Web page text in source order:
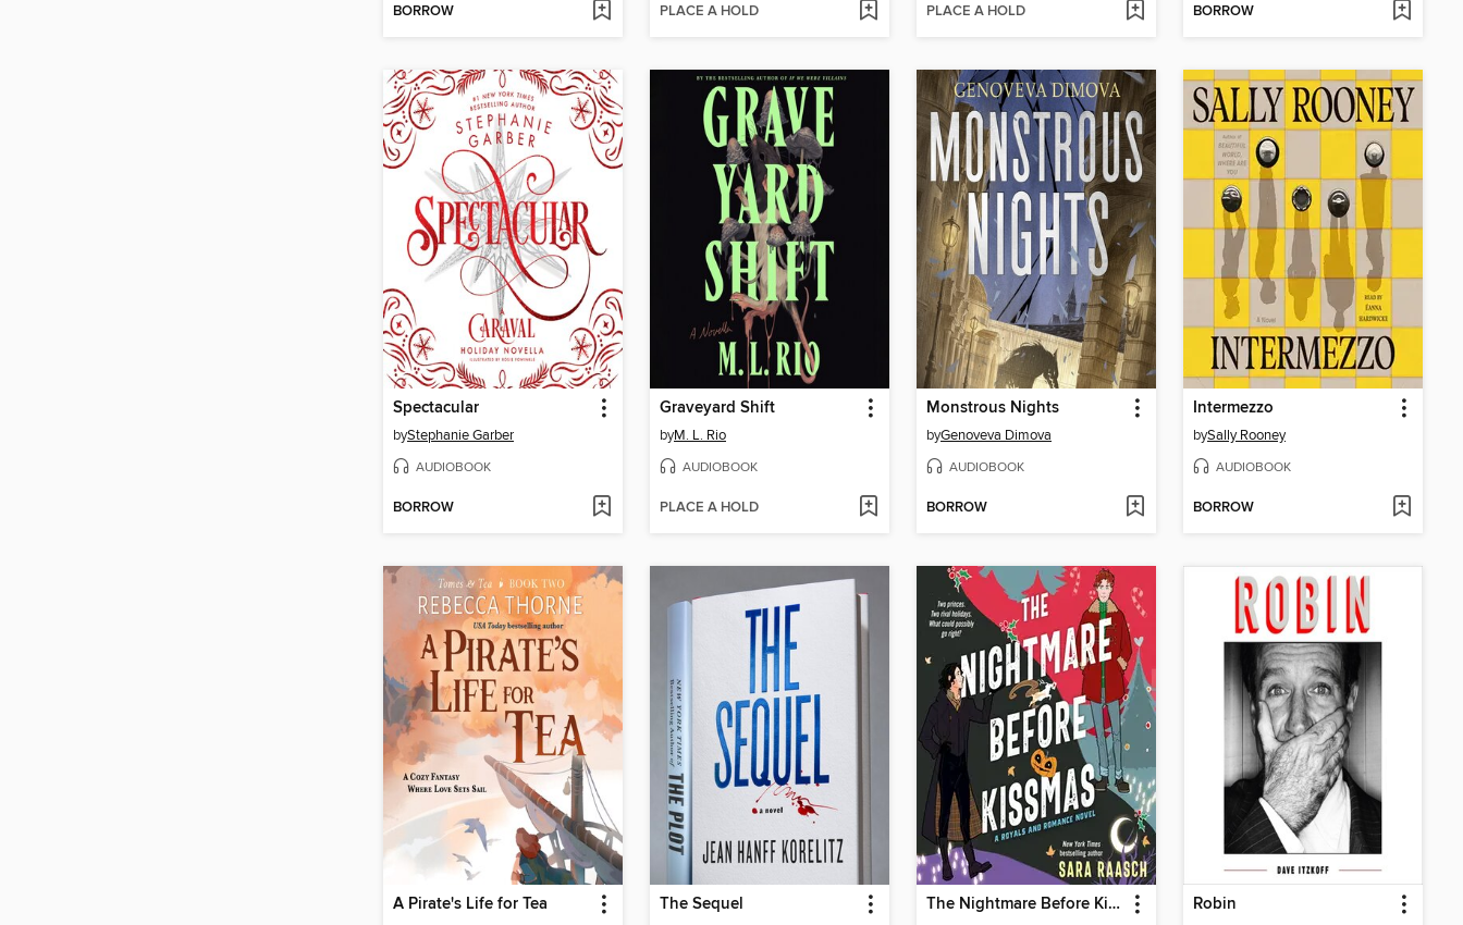
BORROW PLACE A HOLD PLACE A HOLD BORROW
Spectacular
byStephanie Garber
AUDIOBOOK
BORROW
Graveyard Shift
byM. L. Rio
AUDIOBOOK
PLACE A HOLD
Monstrous Nights
byGenoveva Dimova
AUDIOBOOK
BORROW
Intermezzo
bySally Rooney
AUDIOBOOK
BORROW
A Pirate's Life for Tea The Sequel The Nightmare Before Kissmas Robin